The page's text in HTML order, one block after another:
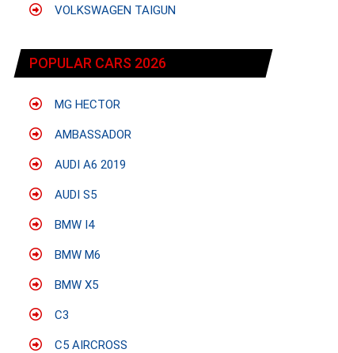
VOLKSWAGEN TAIGUN
POPULAR CARS 2026
MG HECTOR
AMBASSADOR
AUDI A6 2019
AUDI S5
BMW I4
BMW M6
BMW X5
C3
C5 AIRCROSS